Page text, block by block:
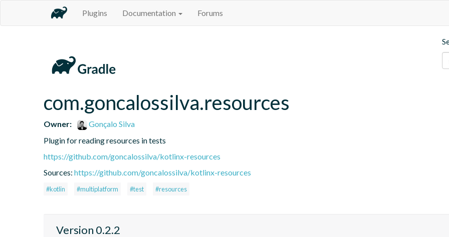
Plugins Documentation Forums
com.goncalossilva.resources
Owner:
Gonçalo Silva
Plugin for reading resources in tests
https://github.com/goncalossilva/kotlinx-resources
Sources: https://github.com/goncalossilva/kotlinx-resources
#kotlin #multiplatform #test #resources
Version 0.2.2